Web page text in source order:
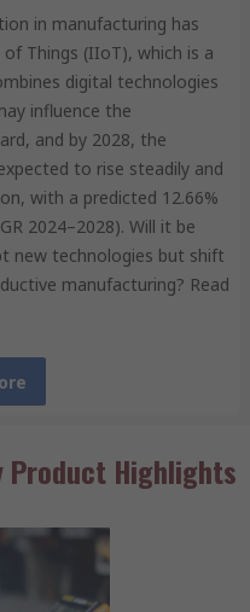
in manufacturing has
Things (IIoT), which is a
digital technologies
influence the
and by 2028, the
to rise steadily and
with a predicted 12.66%
2024–2028). Will it be
new technologies but shift
manufacturing? Read
Highlights